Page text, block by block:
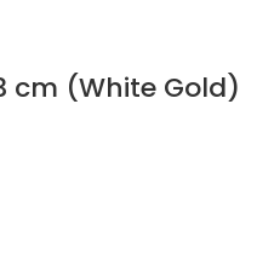
cm (White Gold)